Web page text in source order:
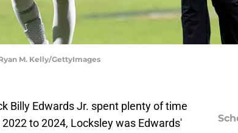
M. Kelly/GettyImages
Billy Edwards Jr. spent plenty of time
to 2024, Locksley was Edwards'